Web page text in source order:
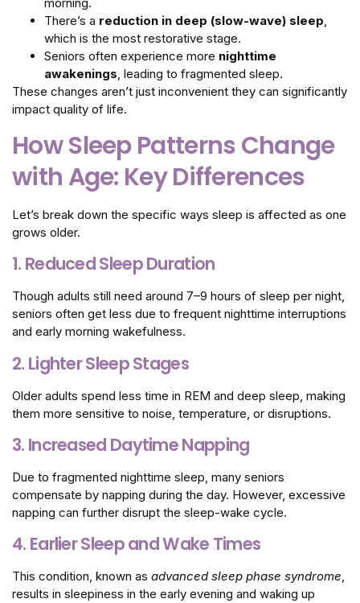
morning.
There’s a reduction in deep (slow-wave) sleep,
which is the most restorative stage.
Seniors often experience more nighttime
awakenings, leading to fragmented sleep.
These changes aren’t just inconvenient they can significantly
impact quality of life.
How Sleep Patterns Change
with Age: Key Differences
Let’s break down the specific ways sleep is affected as one
grows older.
1. Reduced Sleep Duration
Though adults still need around 7–9 hours of sleep per night,
seniors often get less due to frequent nighttime interruptions
and early morning wakefulness.
2. Lighter Sleep Stages
Older adults spend less time in REM and deep sleep, making
them more sensitive to noise, temperature, or disruptions.
3. Increased Daytime Napping
Due to fragmented nighttime sleep, many seniors
compensate by napping during the day. However, excessive
napping can further disrupt the sleep-wake cycle.
4. Earlier Sleep and Wake Times
This condition, known as advanced sleep phase syndrome,
results in sleepiness in the early evening and waking up